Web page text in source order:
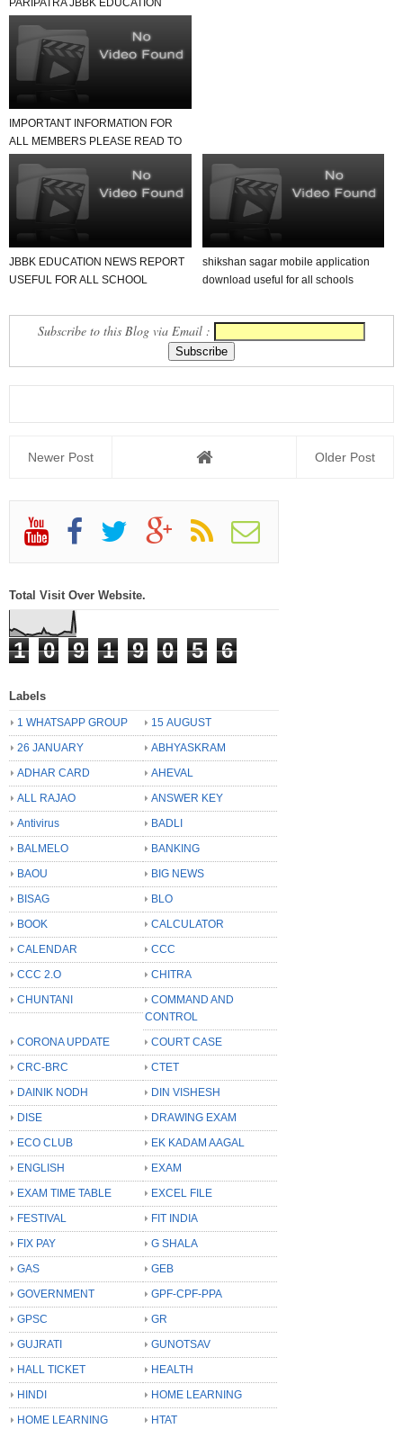
PARIPATRA JBBK EDUCATION
IMPORTANT INFORMATION FOR
ALL MEMBERS PLEASE READ TO
JBBK EDUCATION NEWS REPORT
USEFUL FOR ALL SCHOOL
shikshan sagar mobile application
download useful for all schools
Subscribe to this Blog via Email :
Newer Post Older Post
Total Visit Over Website.
1 0 9 1 9 0 5 6
Labels
1 WHATSAPP GROUP
15 AUGUST
26 JANUARY
ABHYASKRAM
ADHAR CARD
AHEVAL
ALL RAJAO
ANSWER KEY
Antivirus
BADLI
BALMELO
BANKING
BAOU
BIG NEWS
BISAG
BLO
BOOK
CALCULATOR
CALENDAR
CCC
CCC 2.O
CHITRA
CHUNTANI
COMMAND AND
CONTROL
CORONA UPDATE
COURT CASE
CRC-BRC
CTET
DAINIK NODH
DIN VISHESH
DISE
DRAWING EXAM
ECO CLUB
EK KADAM AAGAL
ENGLISH
EXAM
EXAM TIME TABLE
EXCEL FILE
FESTIVAL
FIT INDIA
FIX PAY
G SHALA
GAS
GEB
GOVERNMENT
GPF-CPF-PPA
GPSC
GR
GUJRATI
GUNOTSAV
HALL TICKET
HEALTH
HINDI
HOME LEARNING
HOME LEARNING
HTAT